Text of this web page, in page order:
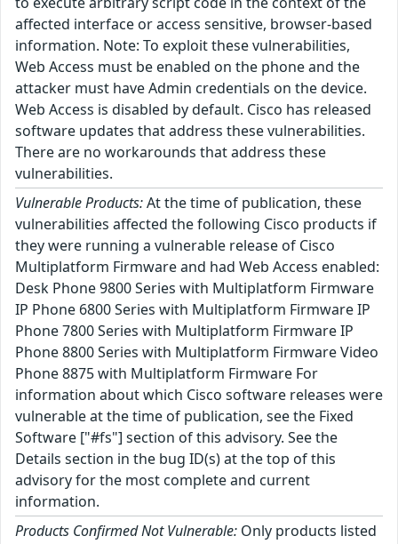
affected interface or access sensitive, browser-based
information. Note: To exploit these vulnerabilities,
Web Access must be enabled on the phone and the
attacker must have Admin credentials on the device.
Web Access is disabled by default. Cisco has released
software updates that address these vulnerabilities.
There are no workarounds that address these
vulnerabilities.
Vulnerable Products:At the time of publication, these
vulnerabilities affected the following Cisco products if
they were running a vulnerable release of Cisco
Multiplatform Firmware and had Web Access enabled:
Desk Phone 9800 Series with Multiplatform Firmware
IP Phone 6800 Series with Multiplatform Firmware IP
Phone 7800 Series with Multiplatform Firmware IP
Phone 8800 Series with Multiplatform Firmware Video
Phone 8875 with Multiplatform Firmware For
information about which Cisco software releases were
vulnerable at the time of publication, see the Fixed
Software ["#fs"] section of this advisory. See the
Details section in the bug ID(s) at the top of this
advisory for the most complete and current
information.
Products Confirmed Not Vulnerable: Only products listed